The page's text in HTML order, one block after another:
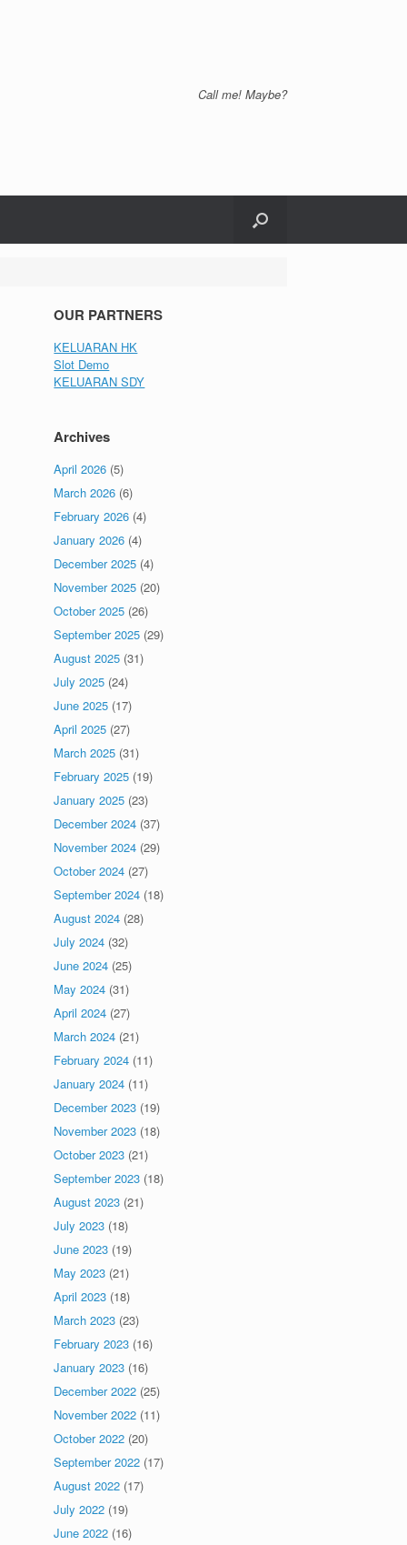
Call me! Maybe?
OUR PARTNERS
KELUARAN HK
Slot Demo
KELUARAN SDY
Archives
April 2026 (5)
March 2026 (6)
February 2026 (4)
January 2026 (4)
December 2025 (4)
November 2025 (20)
October 2025 (26)
September 2025 (29)
August 2025 (31)
July 2025 (24)
June 2025 (17)
April 2025 (27)
March 2025 (31)
February 2025 (19)
January 2025 (23)
December 2024 (37)
November 2024 (29)
October 2024 (27)
September 2024 (18)
August 2024 (28)
July 2024 (32)
June 2024 (25)
May 2024 (31)
April 2024 (27)
March 2024 (21)
February 2024 (11)
January 2024 (11)
December 2023 (19)
November 2023 (18)
October 2023 (21)
September 2023 (18)
August 2023 (21)
July 2023 (18)
June 2023 (19)
May 2023 (21)
April 2023 (18)
March 2023 (23)
February 2023 (16)
January 2023 (16)
December 2022 (25)
November 2022 (11)
October 2022 (20)
September 2022 (17)
August 2022 (17)
July 2022 (19)
June 2022 (16)